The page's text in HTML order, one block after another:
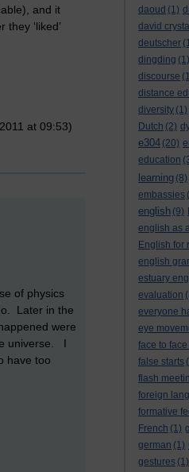
daoud (1)
david crystal
deutscher
dingding (1)
discourse
distance
diversity (1)
Dutch (2)
e304 (20)
education
learning (8)
embassies
english (9)
english as
English for
english
estuary
evaluation
everyone
eye
face to
false starts
flash
foreign
formative
French (1)
german (1)
gestures (1)
and it
‘liked’
at 09:53)
of physics
Later in the
were
universe. I
have too